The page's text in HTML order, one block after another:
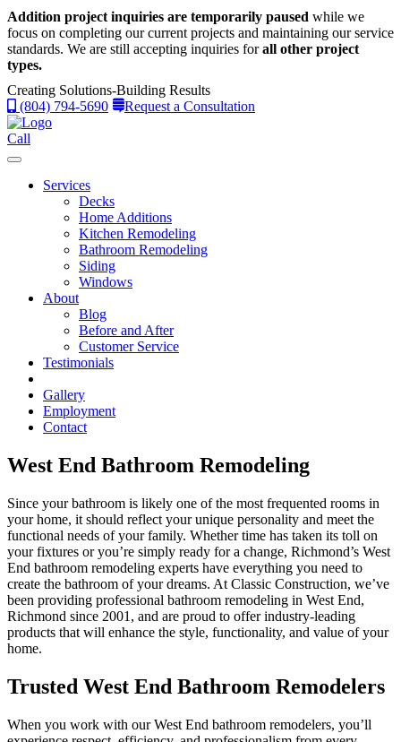
Addition project inquiries are temporarily paused while we
focus on completing our current projects and maintaining our service
standards. We are still accepting inquiries forall other project
types.
Creating Solutions-Building Results
(804) 794-5690
Request a Consultation
Call
Services
Decks
Home Additions
Kitchen Remodeling
Bathroom Remodeling
Siding
Windows
About
Blog
Before and After
Customer Service
Testimonials
Gallery
Employment
Contact
West End Bathroom Remodeling
Since your bathroom is likely one of the most frequented rooms in
your home, it should reflect your unique personality and meet the
functional needs of your family. Whether time has taken its toll on
your fixtures or you’re simply ready for a change, Richmond’s West
End bathroom remodeling experts have everything you need to
create the bathroom of your dreams. At Classic Construction, we’ve
been providing professional bathroom remodeling in West End,
Richmond since 2001, and are proud to offer industry-leading
products that will enhance the style, functionality, and value of your
home.
Trusted West End Bathroom Remodelers
When you work with our West End bathroom remodelers, you’ll